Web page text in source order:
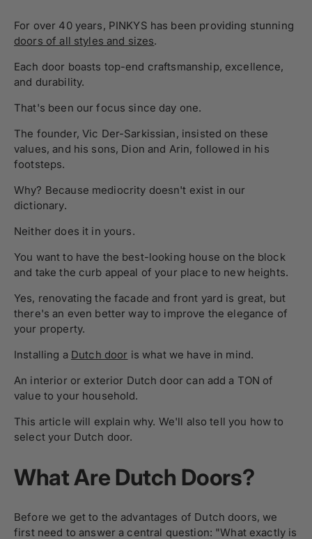
For over 40 years, PINKYS has been providing stunning
doors of all styles and sizes.
Each door boasts top-end craftsmanship, excellence,
and durability.
That's been our focus since day one.
The founder, Vic Der-Sarkissian, insisted on these
values, and his sons, Dion and Arin, followed in his
footsteps.
Why? Because mediocrity doesn't exist in our
dictionary.
Neither does it in yours.
You want to have the best-looking house on the block
and take the curb appeal of your place to new heights.
Yes, renovating the facade and front yard is great, but
there's an even better way to improve the elegance of
your property.
Installing a Dutch door is what we have in mind.
An interior or exterior Dutch door can add a TON of
value to your household.
This article will explain why. We'll also tell you how to
select your Dutch door.
What Are Dutch Doors?
Before we get to the advantages of Dutch doors, we
first need to answer a central question: "What exactly is